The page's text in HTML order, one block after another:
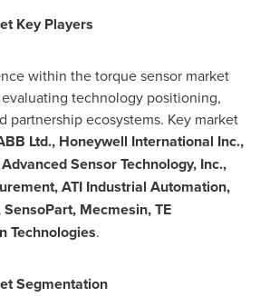
Key Players
within the torque sensor market
technology positioning,
partnership ecosystems. Key market
Ltd., Honeywell International Inc.,
Sensor Technology, Inc.,
ATI Industrial Automation,
Mecmesin, TE
Technologies.
Segmentation